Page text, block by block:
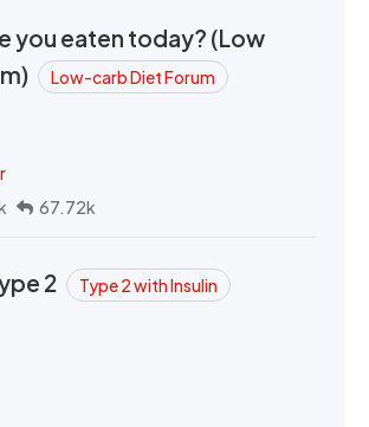
you eaten today? (Low
Low-carb Diet Forum
67.72k
2 Type 2 with Insulin